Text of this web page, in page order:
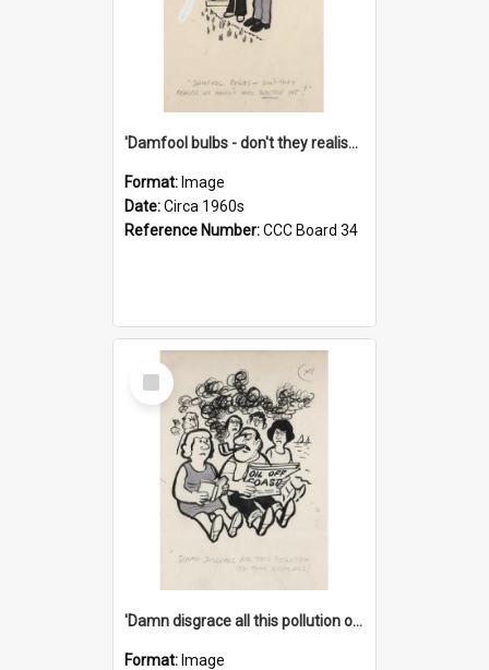
'Damfool bulbs - don't they realise we haven't had winter yet?'
Format: Image
Date:Circa 1960s
Reference Number:CCC Board 34
Select
Item
'Damn disgrace all this pollution on the beaches!'
Format: Image